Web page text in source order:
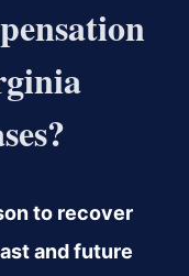
to recover
and future